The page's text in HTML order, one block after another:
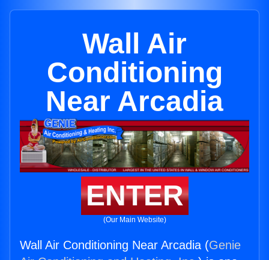
Wall Air
Conditioning
Near Arcadia
ENTER
(Our Main Website)
Wall Air Conditioning Near Arcadia (Genie